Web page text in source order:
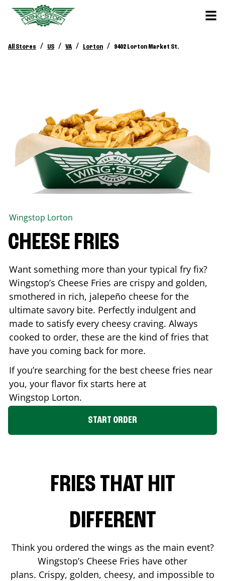
All Stores / US / VA / Lorton / 9402 Lorton Market St.
Wingstop Lorton
CHEESE FRIES
Want something more than your typical fry fix?
Wingstop’s Cheese Fries are crispy and golden,
smothered in rich, jalepeño cheese for the
ultimate savory bite. Perfectly indulgent and
made to satisfy every cheesy craving. Always
cooked to order, these are the kind of fries that
have you coming back for more.
If you’re searching for the best cheese fries near
you, your flavor fix starts here at
Wingstop Lorton.
START ORDER
FRIES THAT HIT
DIFFERENT
Think you ordered the wings as the main event?
Wingstop’s Cheese Fries have other
plans. Crispy, golden, cheesy, and impossible to